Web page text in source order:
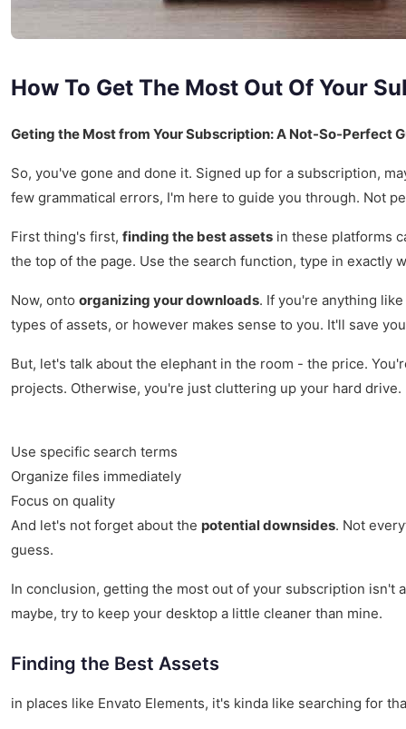
How To Get The Most Out Of Your
Geting the Most from Your Subscription: A Not-So-Perfect
So, you've gone and done it. Signed up for a subscription,
few grammatical errors, I'm here to guide you through. Not
First thing's first, finding the best assets in these platforms
the top of the page. Use the search function, type in exactly
Now, onto organizing your downloads. If you're anything
types of assets, or however makes sense to you. It'll save
But, let's talk about the elephant in the room - the price.
projects. Otherwise, you're just cluttering up your hard drive.
Use specific search terms
Organize files immediately
Focus on quality
And let's not forget about the potential downsides. Not
guess.
In conclusion, getting the most out of your subscription isn't
maybe, try to keep your desktop a little cleaner than mine.
Finding the Best Assets
in places like Envato Elements, it's kinda like searching for